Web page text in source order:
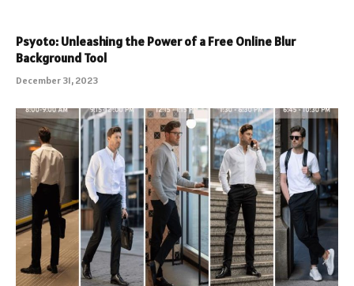
Psyoto: Unleashing the Power of a Free Online Blur
Background Tool
December 31, 2023